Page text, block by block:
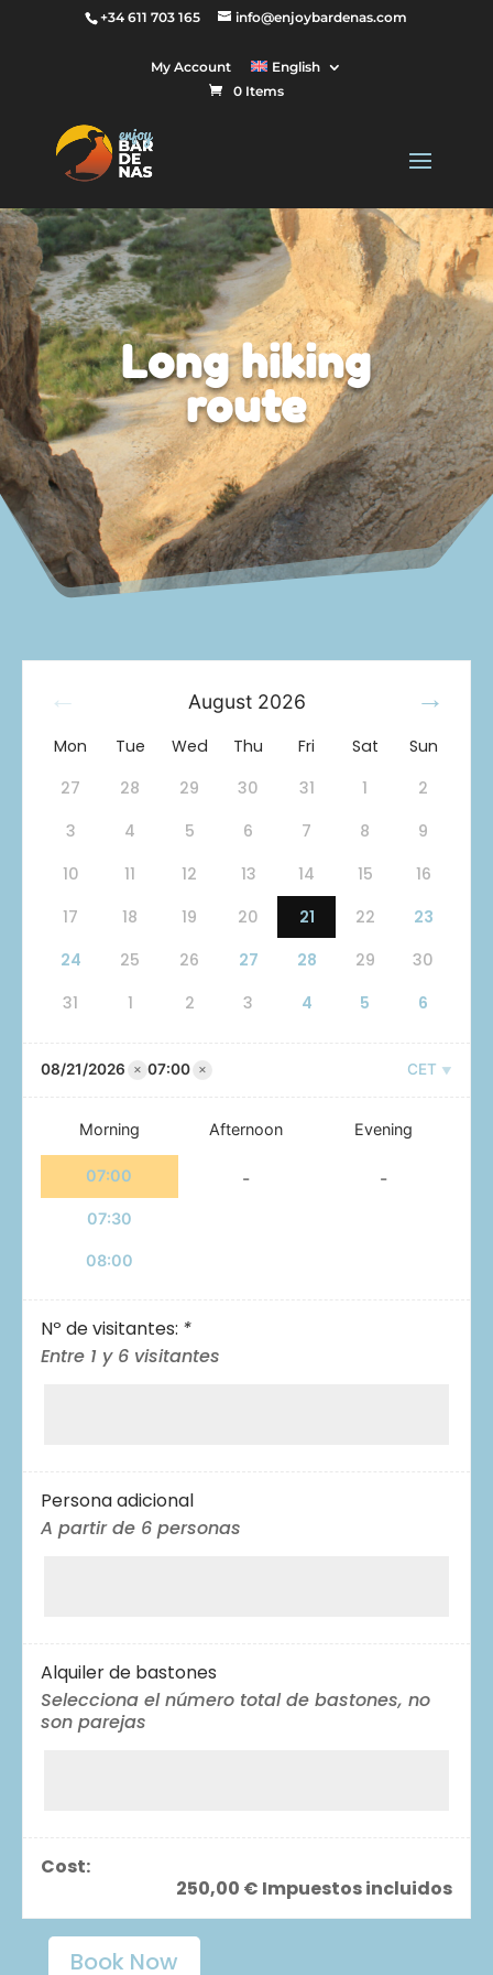
+34 611 703 165 info@enjoybardenas.com
My Account
English
0 Items
Long hiking
route
August 2026
Mon Tue Wed Thu Fri Sat
Sun
27
28 29 30 31 1
2
3
4 5 6 7 8
9
10
11 12 13 14 15
16
17
18 19 20 21 22
23
24
25 26 27 28 29
30
31
1 2 3 4 5 6
08/21/2026 × 07:00 × CET
Morning
07:00
07:30
08:00
Afternoon
-
Evening
-
Nº de visitantes: *
Entre 1 y 6 visitantes
Persona adicional
A partir de 6 personas
Alquiler de bastones
Selecciona el número total de bastones, no
son parejas
Cost:
250,00 € Impuestos incluidos
Book Now